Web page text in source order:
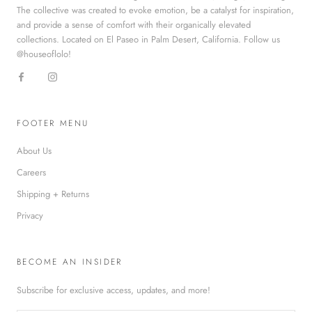
The collective was created to evoke emotion, be a catalyst for inspiration,
and provide a sense of comfort with their organically elevated
collections. Located on El Paseo in Palm Desert, California. Follow us
@houseoflolo!
FOOTER MENU
About Us
Careers
Shipping + Returns
Privacy
BECOME AN INSIDER
Subscribe for exclusive access, updates, and more!